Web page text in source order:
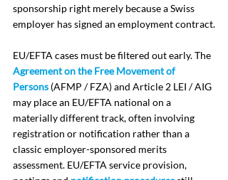
sponsorship right merely because a Swiss
employer has signed an employment contract.
EU/EFTA cases must be filtered out early. The
Agreement on the Free Movement of
Persons (AFMP / FZA) and Article 2 LEI / AIG
may place an EU/EFTA national on a
materially different track, often involving
registration or notification rather than a
classic employer-sponsored merits
assessment. EU/EFTA service provision,